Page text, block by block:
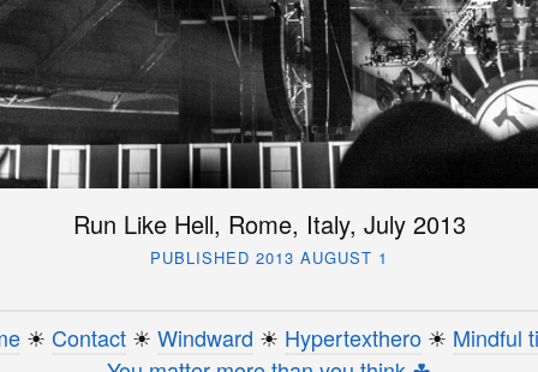
Run Like Hell, Rome, Italy, July 2013
PUBLISHED 2013 AUGUST 1
☀︎ Contact☀︎ Windward ☀︎ Hypertexthero☀︎ Mindful